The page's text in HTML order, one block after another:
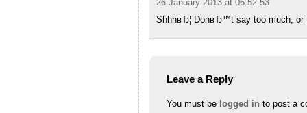
26 January 2013 at 06:52:53
ShhhвЂ¦ DonвЂ™t say too much, or
Leave a Reply
You must be logged in to post a